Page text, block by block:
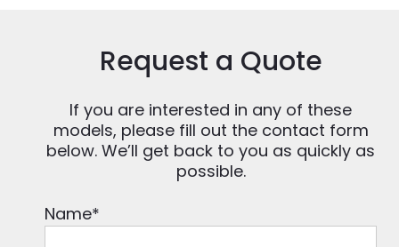
Request a Quote
If you are interested in any of these
models, please fill out the contact form
below. We’ll get back to you as quickly as
possible.
Name*